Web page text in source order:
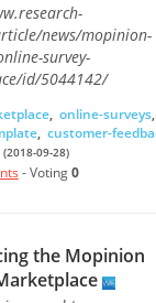
news/mopinion-
survey-
id/5044142/
, online-surveys,
, customer-
(2018-09-28)
- Voting0
the Mopinion